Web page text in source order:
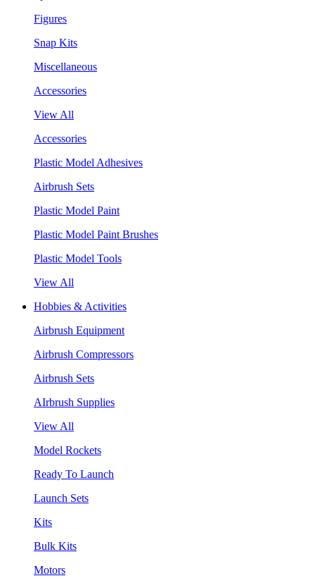
Figures
Snap Kits
Miscellaneous
Accessories
View All
Accessories
Plastic Model Adhesives
Airbrush Sets
Plastic Model Paint
Plastic Model Paint Brushes
Plastic Model Tools
View All
Hobbies & Activities
Airbrush Equipment
Airbrush Compressors
Airbrush Sets
AIrbrush Supplies
View All
Model Rockets
Ready To Launch
Launch Sets
Kits
Bulk Kits
Motors